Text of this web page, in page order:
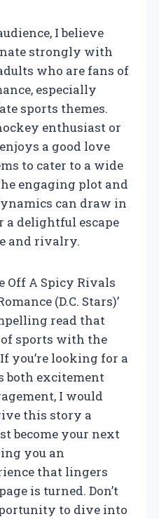
I believe
strongly with
who are fans of
especially
sports themes.
enthusiast or
a good love
to cater to a wide
engaging plot and
can draw in
delightful escape
and rivalry.
Off A Spicy Rivals
(D.C. Stars)’
read that
sports with the
you’re looking for a
both excitement
I would
this story a
become your next
you an
that lingers
is turned. Don’t
to dive into